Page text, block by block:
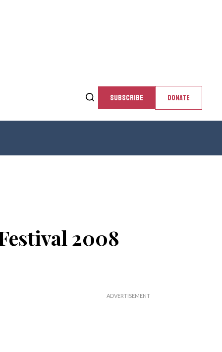
SUBSCRIBE DONATE
2008